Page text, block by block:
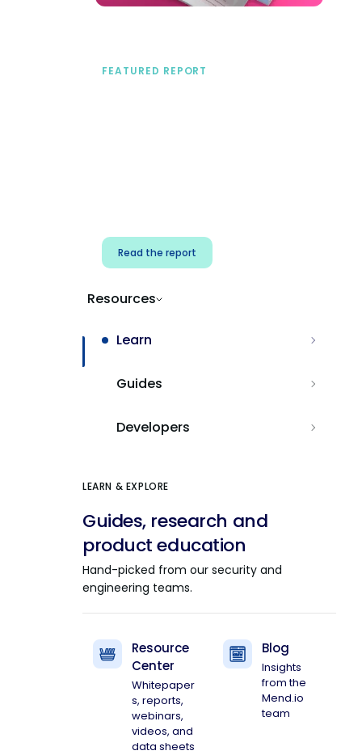
FEATURED REPORT
Read the report
Resources
Learn
Guides
Developers
LEARN & EXPLORE
Guides, research and
product education
Hand-picked from our security and
engineering teams.
Resource
Center
Whitepaper
s, reports,
webinars,
videos, and
data sheets
Blog
Insights
from the
Mend.io
team